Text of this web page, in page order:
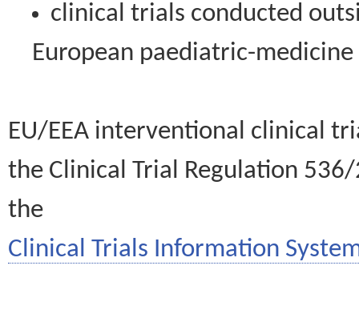
clinical trials conducted
European paediatric-
EU/EEA interventional clinical
the Clinical Trial Regulation
the
Clinical Trials Information